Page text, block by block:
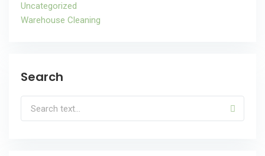
Uncategorized
Warehouse Cleaning
Search